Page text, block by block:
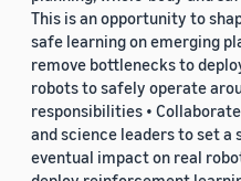
This is an opportunity to
safe learning on emerging
remove bottlenecks to
robots to safely operate
responsibilities •
and science leaders to set a
eventual impact on real